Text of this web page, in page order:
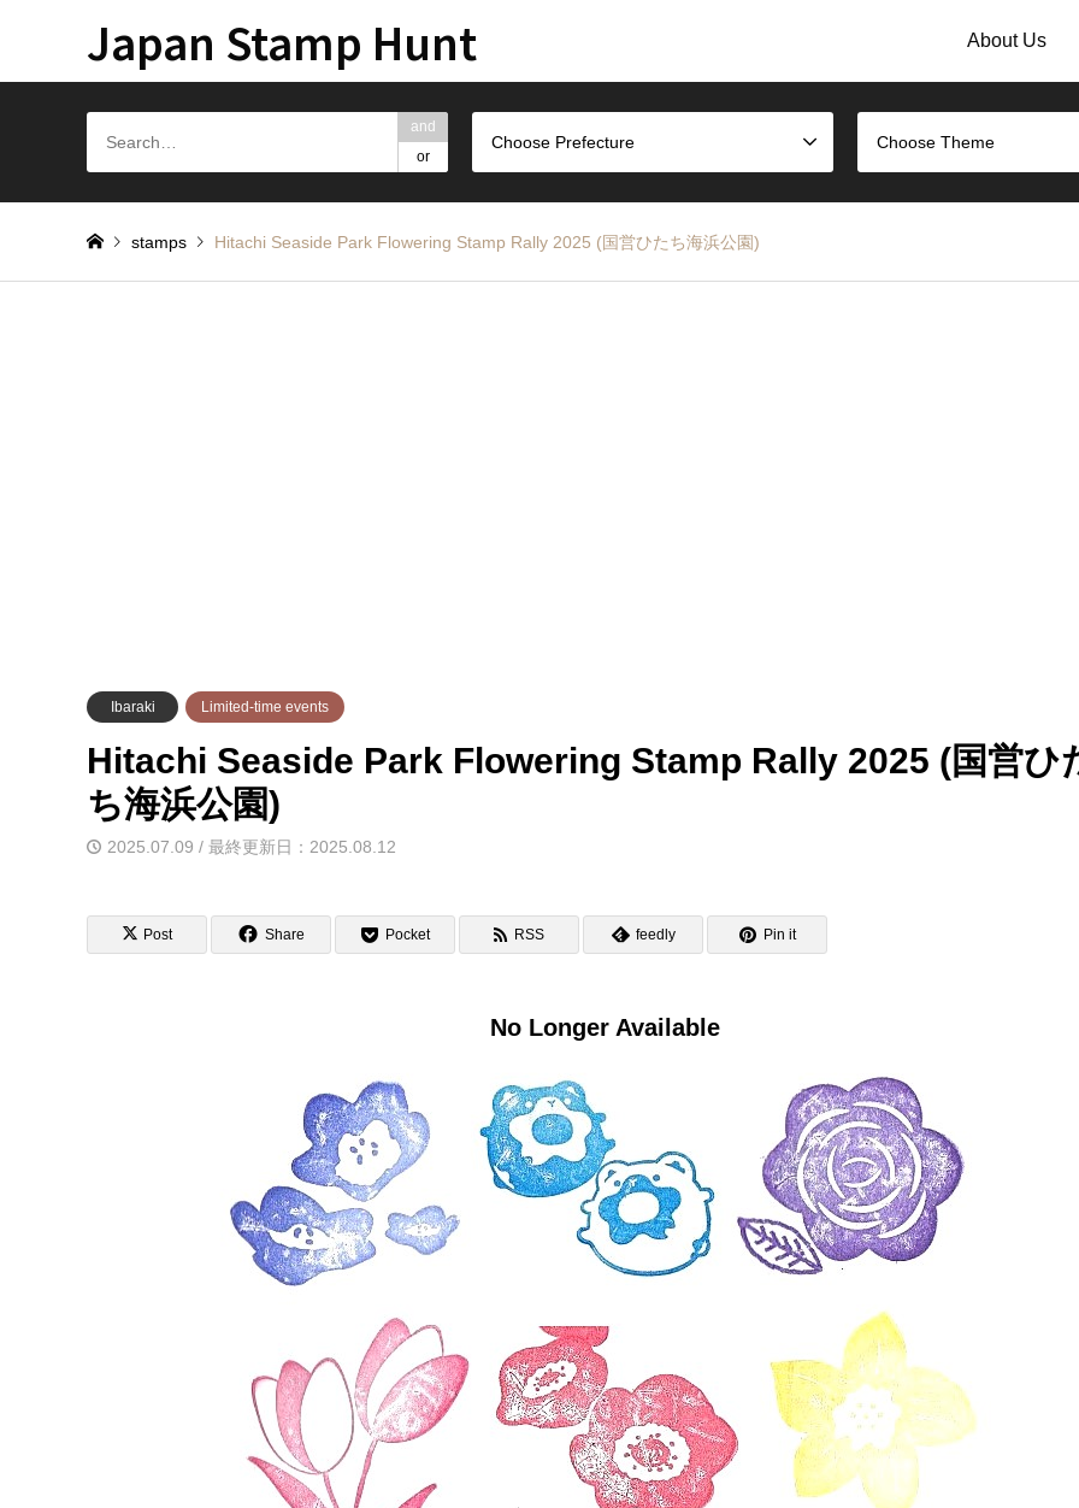
Japan Stamp Hunt About Us
and
or
Choose Prefecture Choose Theme
stamps Hitachi Seaside Park Flowering Stamp Rally 2025 (国営ひたち海浜公園)
Ibaraki Limited-time events
Hitachi Seaside Park Flowering Stamp Rally 2025 (国営ひ
ち海浜公園)
2025.07.09 / 最終更新日：2025.08.12
Post Share Pocket RSS feedly Pin it
No Longer Available